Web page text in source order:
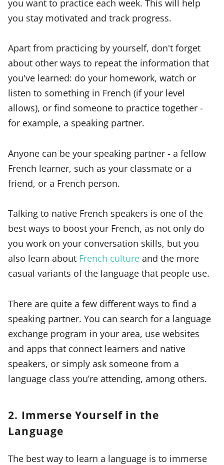
you want to practice each week. This will help
you stay motivated and track progress.
Apart from practicing by yourself, don't forget
about other ways to repeat the information that
you've learned: do your homework, watch or
listen to something in French (if your level
allows), or find someone to practice together -
for example, a speaking partner.
Anyone can be your speaking partner - a fellow
French learner, such as your classmate or a
friend, or a French person.
Talking to native French speakers is one of the
best ways to boost your French, as not only do
you work on your conversation skills, but you
also learn about French culture and the more
casual variants of the language that people use.
There are quite a few different ways to find a
speaking partner. You can search for a language
exchange program in your area, use websites
and apps that connect learners and native
speakers, or simply ask someone from a
language class you’re attending, among others.
2. Immerse Yourself in the
Language
The best way to learn a language is to immerse